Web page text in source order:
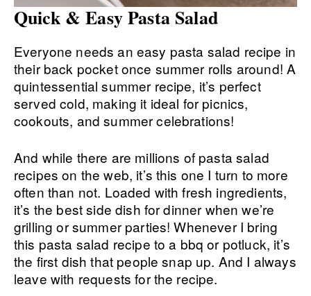
Quick & Easy Pasta Salad
Everyone needs an easy pasta salad recipe in
their back pocket once summer rolls around! A
quintessential summer recipe, it’s perfect
served cold, making it ideal for picnics,
cookouts, and summer celebrations!
And while there are millions of pasta salad
recipes on the web, it’s this one I turn to more
often than not. Loaded with fresh ingredients,
it’s the best side dish for dinner when we’re
grilling or summer parties! Whenever I bring
this pasta salad recipe to a bbq or potluck, it’s
the first dish that people snap up. And I always
leave with requests for the recipe.